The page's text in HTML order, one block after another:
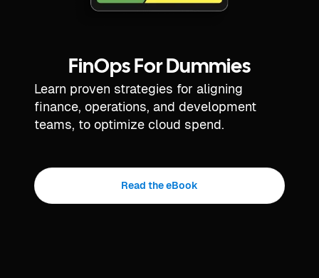
FinOps For Dummies
Learn proven strategies for aligning
finance, operations, and development
teams, to optimize cloud spend.
Read the eBook